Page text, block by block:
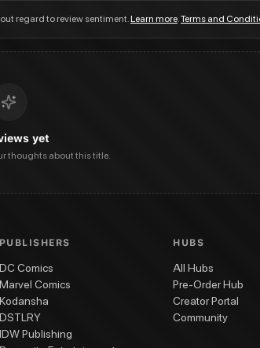
regard to review sentiment.Learn more.Terms and
yet
thoughts about this title.
PUBLISHERS
DC Comics
Marvel Comics
Kodansha
DSTLRY
IDW Publishing
HUBS
All Hubs
Pre-Order Hub
Creator Portal
Community